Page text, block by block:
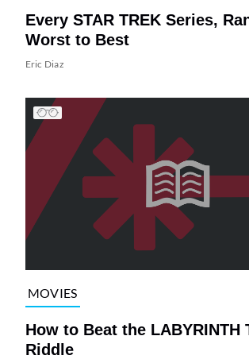
Every STAR TREK Series,
Worst to Best
Eric Diaz
MOVIES
How to Beat the LABYRINTH
Riddle